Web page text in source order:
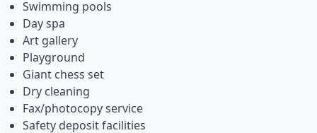
Swimming pools
Day spa
Art gallery
Playground
Giant chess set
Dry cleaning
Fax/photocopy service
Safety deposit facilities